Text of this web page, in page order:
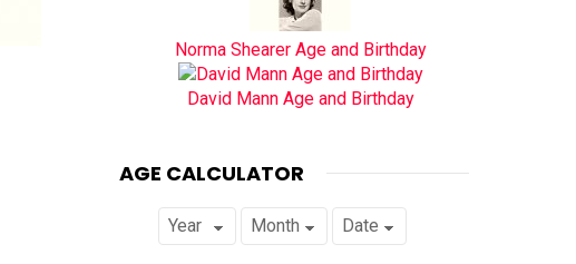
Norma Shearer Age and Birthday
David Mann Age and Birthday
AGE CALCULATOR